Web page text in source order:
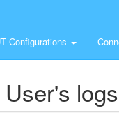
Configurations
logs